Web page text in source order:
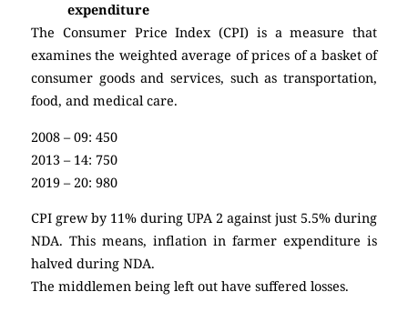
expenditure
The Consumer Price Index (CPI) is a measure that
examines the weighted average of prices of a basket of
consumer goods and services, such as transportation,
food, and medical care.
2008 – 09: 450
2013 – 14: 750
2019 – 20: 980
CPI grew by 11% during UPA 2 against just 5.5% during
NDA. This means, inflation in farmer expenditure is
halved during NDA.
The middlemen being left out have suffered losses.